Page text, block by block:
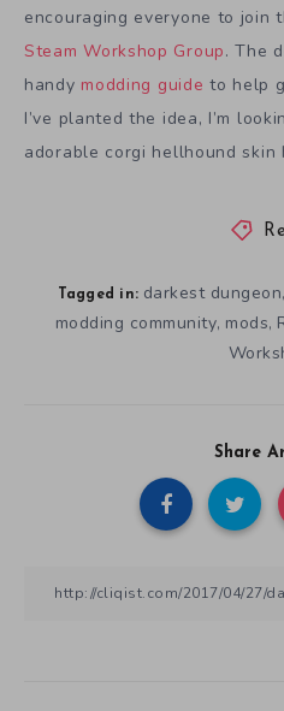
encouraging everyone to join
Steam Workshop Group. The
handy modding guide to help
I’ve planted the idea, I’m
adorable corgi hellhound
Tagged in: darkest dungeon,
modding community, mods,
Share